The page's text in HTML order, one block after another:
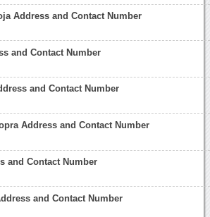
Address and Contact Number
and Contact Number
and Contact Number
Address and Contact Number
and Contact Number
and Contact Number